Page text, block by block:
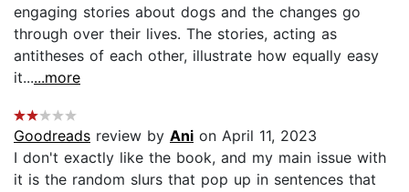
engaging stories about dogs and the changes go
through over their lives. The stories, acting as
antitheses of each other, illustrate how equally easy
it......more
Goodreads review by Ani on April 11, 2023
I don't exactly like the book, and my main issue with
it is the random slurs that pop up in sentences that